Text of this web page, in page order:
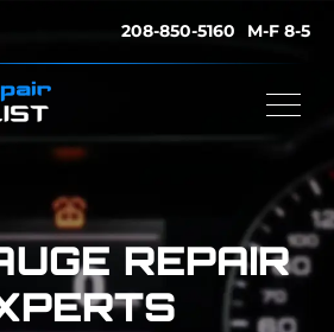
208-850-5160 M-F 8-5
REPAIR